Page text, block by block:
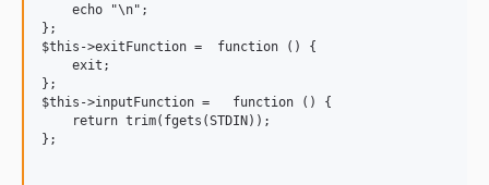
    echo "\n";
};
$this->exitFunction =  function () {
    exit;
};
$this->inputFunction =   function () {
    return trim(fgets(STDIN));
};